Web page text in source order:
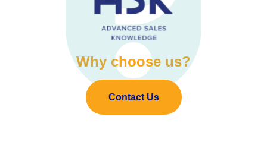
Why choose us?
Contact Us